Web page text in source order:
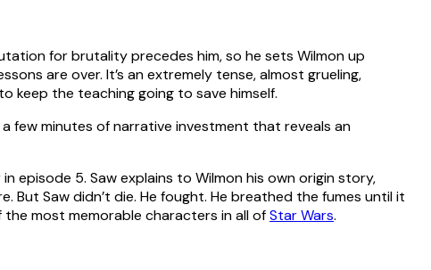
for brutality precedes him, so he sets Wilmon up
are over. It’s an extremely tense, almost grueling,
keep the teaching going to save himself.
few minutes of narrative investment that reveals an
episode 5. Saw explains to Wilmon his own origin story,
Saw didn’t die. He fought. He breathed the fumes until it
most memorable characters in all ofStar Wars.